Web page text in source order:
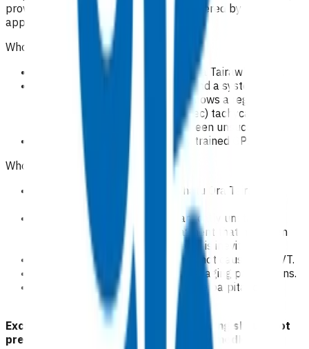
provided the treatment can be administered by
appropriately trained GPs/NPs.
Who is eligible for this service?
Patients domiciled in Te Whatu Ora Tairāwhiti area.
Patients with rapid palpitations and a systolic BP
>100, where a performed ECG shows a regular
narrow complex (QRS<= 120msec) tachycardia in
whom vagal manoeuvres have been unsuccessful.
Administration by appropriately trained GPs/NPs.
Who is excluded from the service?
Patients not domiciled in Te Whatu Ora Tairāwhiti
Any patient who is haemodynamically unstable,
including the pre-hospital treatment that has been
provided, as admission to hospital is inevitable.
Any patient who has palpitations not caused by SVT.
Routine medication reviews in managing palpitations.
Patient who currently dos not have palpitations
despite a history of palpitations.
Exclusion criteria to access POAC funding should not
preclude emergency treatment of any medical